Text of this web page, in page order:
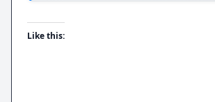
Like this: